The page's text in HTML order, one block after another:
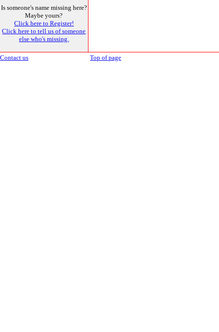
Is someone's name missing here?
Maybe yours?
Click here to Register!
Click here to tell us of someone
else who's missing.
Contact us Top of page